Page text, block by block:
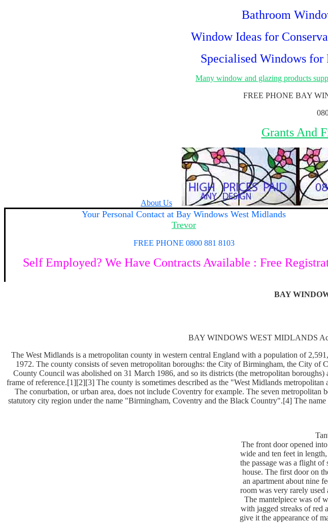
Bathroom
Window Ideas for
Specialised Windows for
Many window and glazing products
FREE PHONE BAY
Grants And
About Us
Your Personal Contact at Bay Windows West Midlands
Trevor
FREE PHONE 0800 881 8103
Self Employed? We Have Contracts Available : Free
BAY
BAY WINDOWS WEST MIDLANDS
The West Midlands is a metropolitan county in western central England with a population of
1972. The county consists of seven metropolitan boroughs: the City of Birmingham, the City
County Council was abolished on 31 March 1986, and so its districts (the metropolitan
frame of reference.[1][2][3] The county is sometimes described as the "West Midlands
The conurbation, or urban area, does not include Coventry for example. The seven
statutory city region under the name "Birmingham, Coventry and the Black Country".[4] The
The front door opened
wide and ten feet in
the passage was a flight of
house. The first door on
an apartment about nine
room was very rarely
The mantelpiece was of
with jagged streaks of red
give it the appearance of